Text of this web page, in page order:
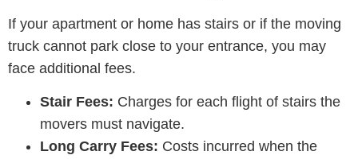
If your apartment or home has stairs or if the moving
truck cannot park close to your entrance, you may
face additional fees.
Stair Fees: Charges for each flight of stairs the
movers must navigate.
Long Carry Fees: Costs incurred when the